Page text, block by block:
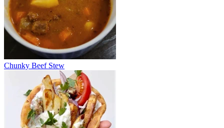
Chunky Beef Stew